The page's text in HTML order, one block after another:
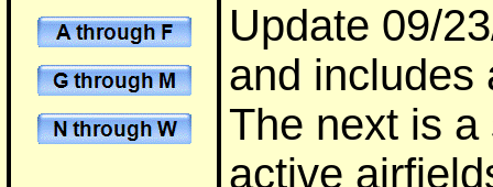
Update 09/
and
The next is
active